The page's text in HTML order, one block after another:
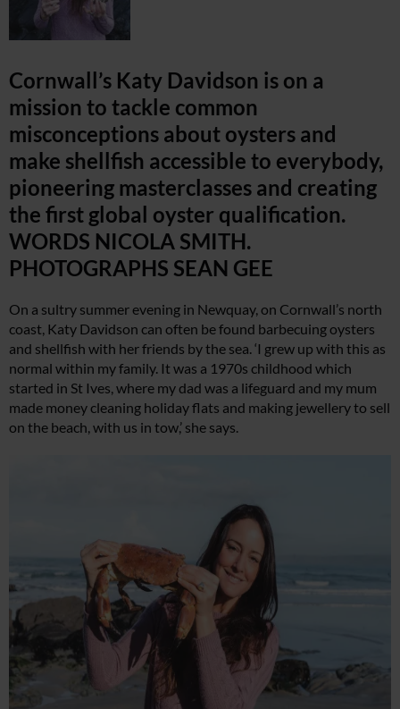
Cornwall’s Katy Davidson is on a
mission to tackle common
misconceptions about oysters and
make shellfish accessible to everybody,
pioneering masterclasses and creating
the first global oyster qualification.
WORDS NICOLA SMITH.
PHOTOGRAPHS SEAN GEE
On a sultry summer evening in Newquay, on Cornwall’s north
coast, Katy Davidson can often be found barbecuing oysters
and shellfish with her friends by the sea. ‘I grew up with this as
normal within my family. It was a 1970s childhood which
started in St Ives, where my dad was a lifeguard and my mum
made money cleaning holiday flats and making jewellery to sell
on the beach, with us in tow,’ she says.